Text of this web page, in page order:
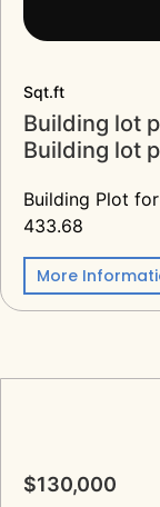
Sqt.ft
Building lot
Building lot
Building Plot
433.68
More
$130,000